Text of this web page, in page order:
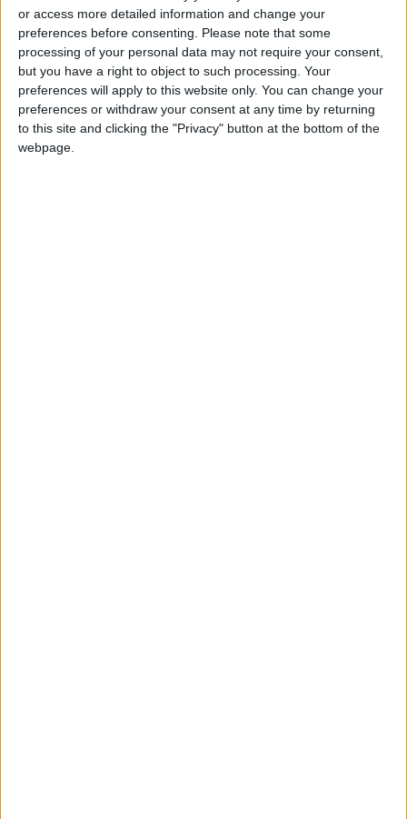
or access more detailed information and change your
preferences before consenting.
Please note that some
processing of your personal data may not require your consent,
but you have a right to object to such processing. Your
preferences will apply to this website only. You can change your
preferences or withdraw your consent at any time by returning
to this site and clicking the "Privacy" button at the bottom of the
webpage.
Commitment to Defending
Jerusalem and Its Holy Sites